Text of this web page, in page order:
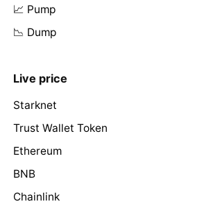
📈 Pump
📉 Dump
Live price
Starknet
Trust Wallet Token
Ethereum
BNB
Chainlink